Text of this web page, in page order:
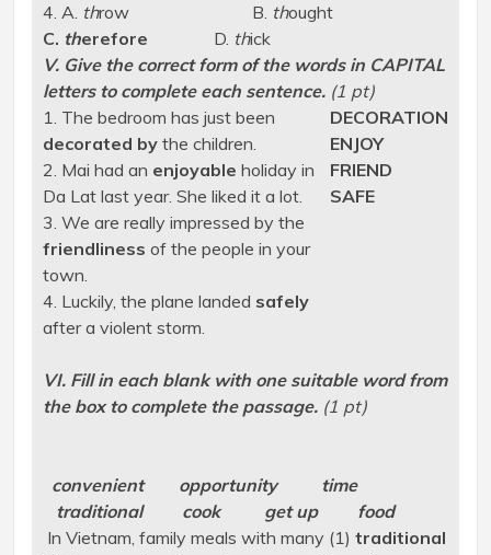
4. A. throw B. thought
C. therefore D. thick
V. Give the correct form of the words in CAPITAL
letters to complete each sentence. (1 pt)
1. The bedroom has just been
decorated by the children.
2. Mai had an enjoyable holiday in
Da Lat last year. She liked it a lot.
3. We are really impressed by the
friendliness of the people in your
town.
4. Luckily, the plane landed safely
after a violent storm.
DECORATION
ENJOY
FRIEND
SAFE
VI. Fill in each blank with one suitable word from
the box to complete the passage. (1 pt)
convenient opportunity time
traditional cook get up food
In Vietnam, family meals with many (1) traditional